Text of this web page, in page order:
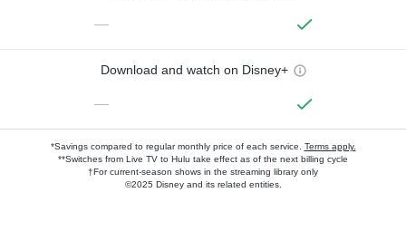
—
Download and watch on Disney+
—
*Savings compared to regular monthly price of each service. Terms apply.
**Switches from Live TV to Hulu take effect as of the next billing cycle
†For current-season shows in the streaming library only
©2025 Disney and its related entities.